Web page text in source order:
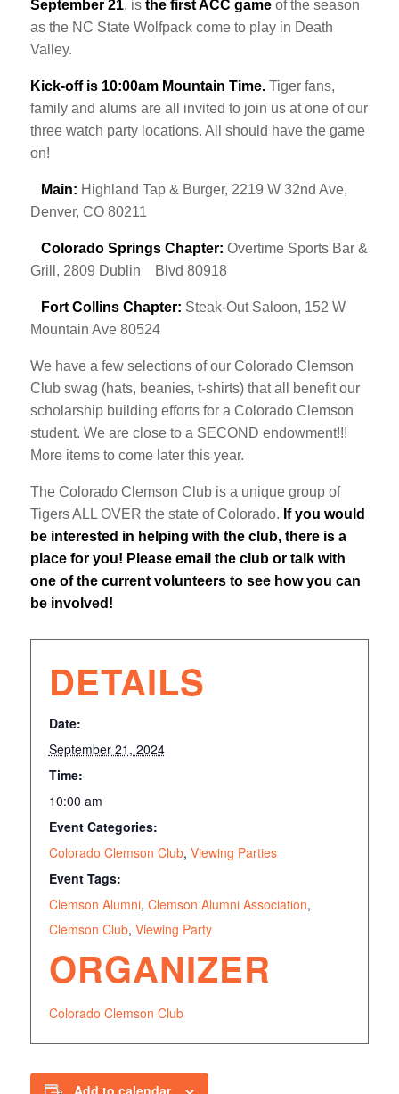
September 21, is the first ACC gameof the season
as the NC State Wolfpack come to play in Death
Valley.
Kick-off is 10:00am Mountain Time. Tiger fans,
family and alums are all invited to join us at one of our
three watch party locations. All should have the game
on!
Main: Highland Tap & Burger, 2219 W 32nd Ave,
Denver, CO 80211
Colorado Springs Chapter: Overtime Sports Bar &
Grill, 2809 Dublin
Blvd 80918
Fort Collins Chapter: Steak-Out Saloon, 152 W
Mountain Ave 80524
We have a few selections of our Colorado Clemson
Club swag (hats, beanies, t-shirts) that all benefit our
scholarship building efforts for a Colorado Clemson
student. We are close to a SECOND endowment!!!
More items to come later this year.
The Colorado Clemson Club is a unique group of
Tigers ALL OVER the state of Colorado. If you would
be interested in helping with the club, there is a
place for you! Please email the club or talk with
one of the current volunteers to see how you can
be involved!
DETAILS
Date:
September 21, 2024
Time:
10:00 am
Event Categories:
Colorado Clemson Club, Viewing Parties
Event Tags:
Clemson Alumni, Clemson Alumni Association,
Clemson Club, Viewing Party
ORGANIZER
Colorado Clemson Club
Add to calendar